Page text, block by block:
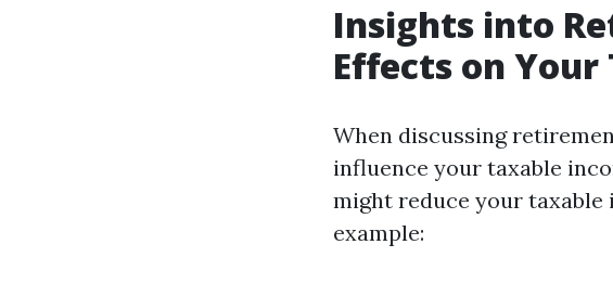
Insights into
Effects on Your
When discussing
influence your taxable
might reduce your
example: